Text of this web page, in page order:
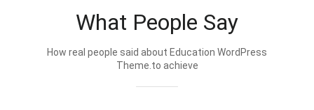
What People Say
How real people said about Education WordPress
Theme.to achieve